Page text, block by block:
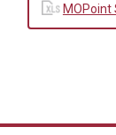
MOPoint